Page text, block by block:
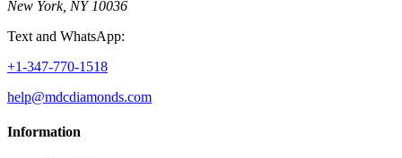
New York, NY 10036
Text and WhatsApp:
+1-347-770-1518
help@mdcdiamonds.com
Information